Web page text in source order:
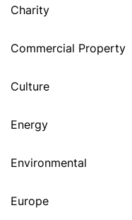
Charity
Commercial Property
Culture
Energy
Environmental
Europe